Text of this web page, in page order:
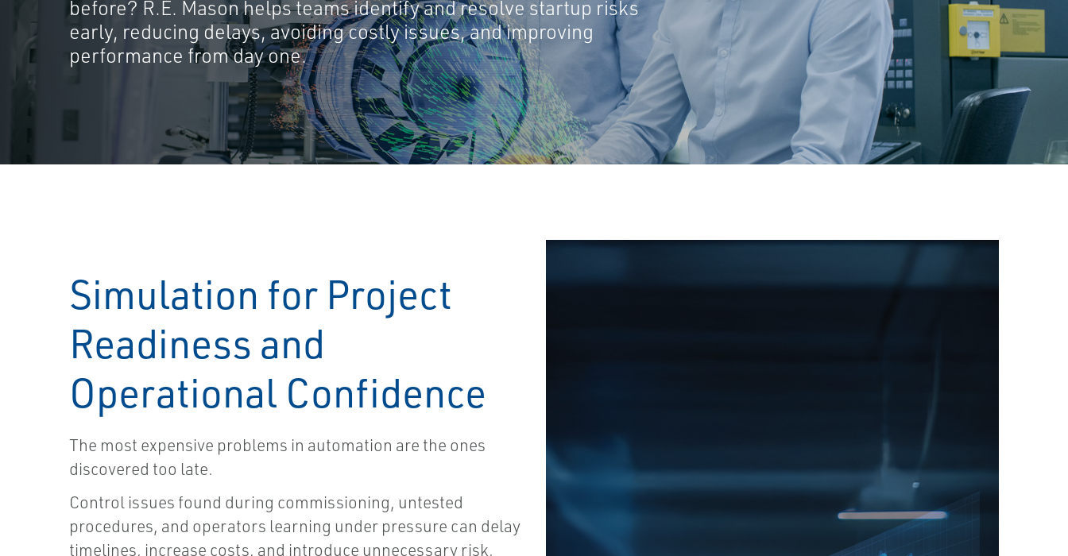
before? R.E. Mason helps teams identify and resolve startup risks
early, reducing delays, avoiding costly issues, and improving
performance from day one.
Simulation for Project
Readiness and
Operational Confidence
The most expensive problems in automation are the ones
discovered too late.
Control issues found during commissioning, untested
procedures, and operators learning under pressure can delay
timelines, increase costs, and introduce unnecessary risk.